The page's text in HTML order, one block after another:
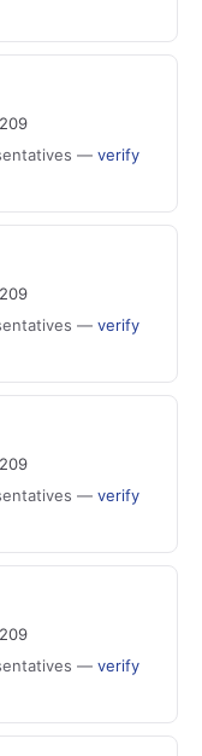
— verify
— verify
— verify
— verify